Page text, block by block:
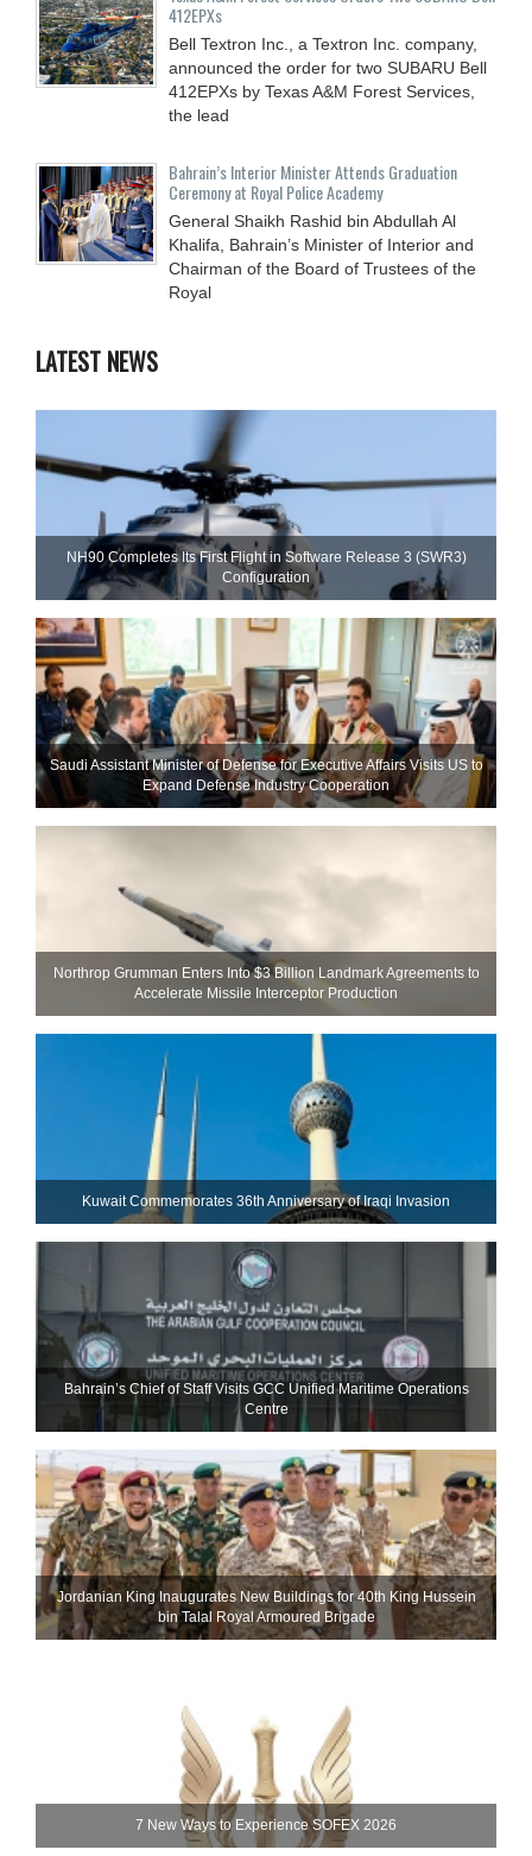
412EPXs
Bell Textron Inc., a Textron Inc. company,
announced the order for two SUBARU Bell
412EPXs by Texas A&M Forest Services,
the lead
Bahrain’s Interior Minister Attends Graduation
Ceremony at Royal Police Academy
General Shaikh Rashid bin Abdullah Al
Khalifa, Bahrain’s Minister of Interior and
Chairman of the Board of Trustees of the
Royal
LATEST NEWS
NH90 Completes Its First Flight in Software Release 3 (SWR3)
Configuration
Saudi Assistant Minister of Defense for Executive Affairs Visits US to
Expand Defense Industry Cooperation
Northrop Grumman Enters Into $3 Billion Landmark Agreements to
Accelerate Missile Interceptor Production
Kuwait Commemorates 36th Anniversary of Iraqi Invasion
Bahrain’s Chief of Staff Visits GCC Unified Maritime Operations
Centre
Jordanian King Inaugurates New Buildings for 40th King Hussein
bin Talal Royal Armoured Brigade
7 New Ways to Experience SOFEX 2026